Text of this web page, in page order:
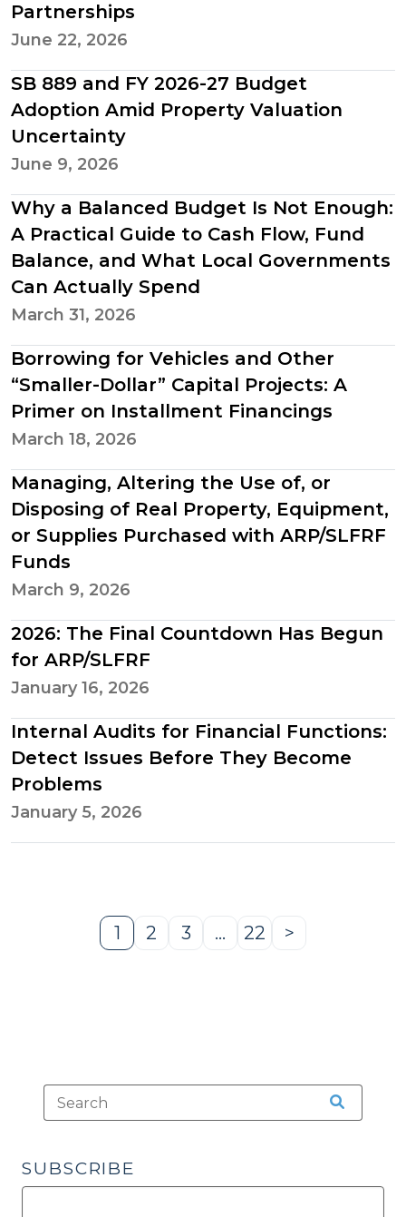
Partnerships
June 22, 2026
SB 889 and FY 2026-27 Budget
Adoption Amid Property Valuation
Uncertainty
June 9, 2026
Why a Balanced Budget Is Not Enough:
A Practical Guide to Cash Flow, Fund
Balance, and What Local Governments
Can Actually Spend
March 31, 2026
Borrowing for Vehicles and Other
“Smaller-Dollar” Capital Projects: A
Primer on Installment Financings
March 18, 2026
Managing, Altering the Use of, or
Disposing of Real Property, Equipment,
or Supplies Purchased with ARP/SLFRF
Funds
March 9, 2026
2026: The Final Countdown Has Begun
for ARP/SLFRF
January 16, 2026
Internal Audits for Financial Functions:
Detect Issues Before They Become
Problems
January 5, 2026
Page
1
Page
2
Page
3 …
Page
22 >
SUBSCRIBE